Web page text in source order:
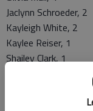
Jaclynn Schroeder, 2
Kayleigh White, 2
Kaylee Reiser, 1
Shailey Clark, 1
• Great Bend, 32 -